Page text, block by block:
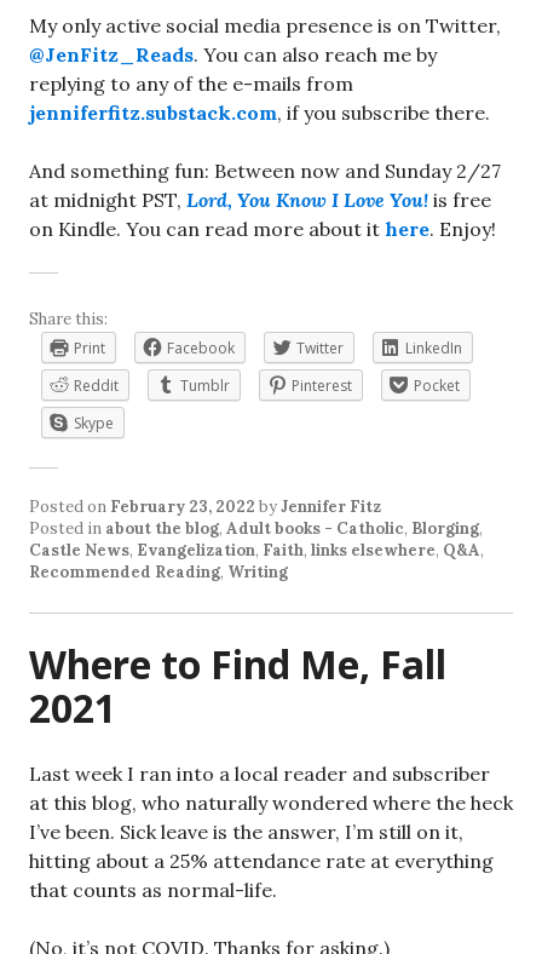
My only active social media presence is on Twitter,
@JenFitz_Reads. You can also reach me by
replying to any of the e-mails from
jenniferfitz.substack.com, if you subscribe there.
And something fun: Between now and Sunday 2/27
at midnight PST, Lord, You Know I Love You! is free
on Kindle. You can read more about it here. Enjoy!
Share this:
Print
Facebook Twitter
LinkedIn
Reddit
Tumblr Pinterest
Pocket
Skype
Posted on February 23, 2022 byJennifer Fitz
Posted in about the blog, Adult books - Catholic, Blorging,
Castle News, Evangelization, Faith, links elsewhere, Q&A,
Recommended Reading, Writing
Where to Find Me, Fall
2021
Last week I ran into a local reader and subscriber
at this blog, who naturally wondered where the heck
I’ve been. Sick leave is the answer, I’m still on it,
hitting about a 25% attendance rate at everything
that counts as normal-life.
(No, it’s not COVID. Thanks for asking.)